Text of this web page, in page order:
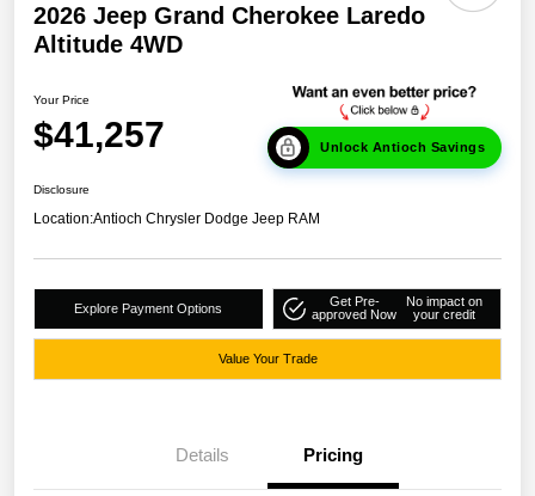
2026 Jeep Grand Cherokee Laredo
Altitude 4WD
Your Price
$41,257 Unlock Antioch Savings
Disclosure
Location:Antioch Chrysler Dodge Jeep RAM
Explore Payment Options
Get Pre-
approved Now
No impact on
your credit
Value Your Trade
Details Pricing